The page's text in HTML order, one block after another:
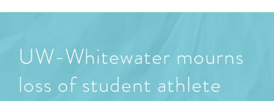
UW-Whitewater mourns
loss of student athlete